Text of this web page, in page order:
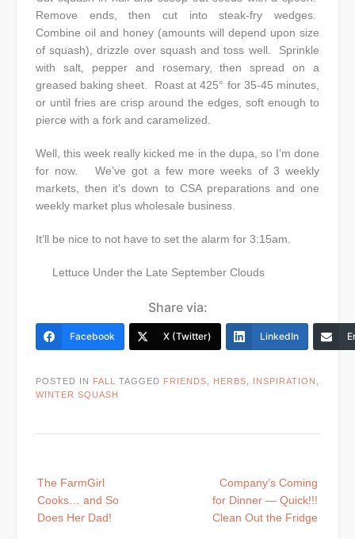
Remove ends, then cut into steak-fry wedges.
Combine oil and honey (amounts will depend upon size
of squash), drizzle over squash and toss well. Sprinkle
with salt, pepper and rosemary, then spread on a
greased baking sheet. Roast at 425° for 35-45 minutes,
or until fries are crisp around the edges, soft enough to
pierce with a fork and caramelized.
Well, this week really kicked me in the dupa, so I’m done
for now. We’ve got a few more weeks of 3 weekly
markets, then it’s down to CSA preparations and one
weekly market plus wholesale business.
It’ll be nice to not have to set the alarm for 3:15am.
Lettuce Under the Late September Clouds
Share via:
Facebook X (Twitter) LinkedIn
POSTED IN FALL TAGGED FRIENDS HERBS INSPIRATION
WINTER SQUASH
The FarmGirl
Cooks… and So
Does Her Dad!
Company’s Coming
for Dinner — Quick!!!
Clean Out the Fridge